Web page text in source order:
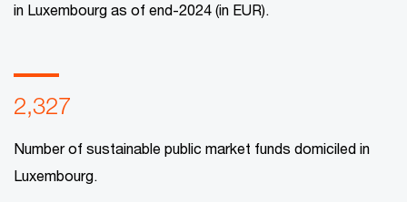
in Luxembourg as of end-2024 (in EUR).
2,327
Number of sustainable public market funds domiciled in
Luxembourg.